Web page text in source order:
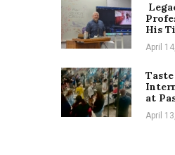
His
April
at
April